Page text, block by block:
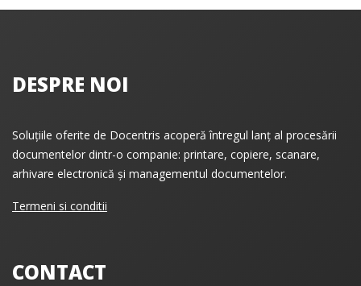
DESPRE NOI
Soluțiile oferite de Docentris acoperă întregul lanț al procesării
documentelor dintr-o companie: printare, copiere, scanare,
arhivare electronică și managementul documentelor.
Termeni si conditii
CONTACT